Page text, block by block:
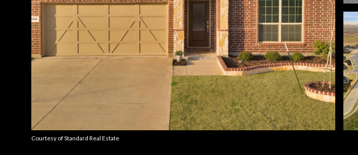
Courtesy of Standard Real Estate